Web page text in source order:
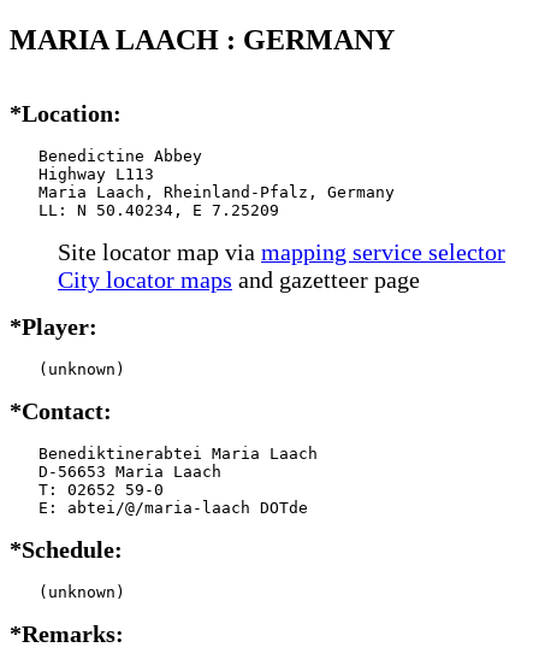
MARIA LAACH : GERMANY
*Location:
   Benedictine Abbey
   Highway L113
   Maria Laach, Rheinland-Pfalz, Germany
   LL: N 50.40234, E 7.25209
Site locator map via mapping service selector
City locator maps and gazetteer page
*Player:
   (unknown)
*Contact:
   Benediktinerabtei Maria Laach
   D-56653 Maria Laach
   T: 02652 59-0
   E: abtei/@/maria-laach DOTde
*Schedule:
   (unknown)
*Remarks: